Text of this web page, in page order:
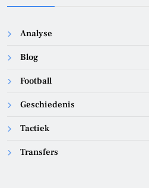
Analyse
Blog
Football
Geschiedenis
Tactiek
Transfers